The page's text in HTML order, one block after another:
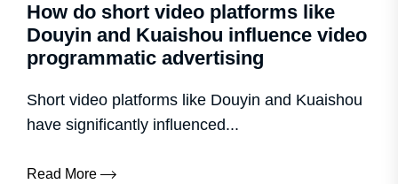
How do short video platforms like
Douyin and Kuaishou influence video
programmatic advertising
Short video platforms like Douyin and Kuaishou
have significantly influenced...
Read More